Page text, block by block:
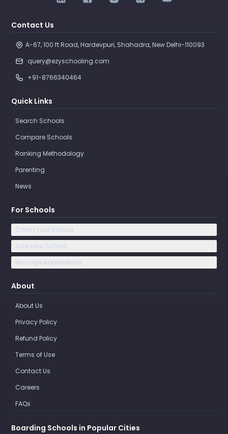
Contact Us
A-67, 100 ft Road, Hardevpuri, Shahadra, New Delhi-110093
query@ezyschooling.com
+91-8766340464
Quick Links
Search Schools
Compare Schools
Ranking Methodology
Parenting
News
For Schools
Claim your School
Add your School
Manage Applications
About
About Us
Privacy Policy
Refund Policy
Terms of Use
Contact Us
Careers
FAQs
Boarding Schools in Popular Cities